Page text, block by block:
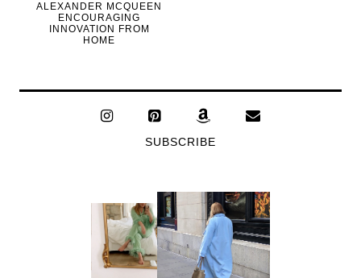
ALEXANDER MCQUEEN
ENCOURAGING
INNOVATION FROM
HOME
SUBSCRIBE